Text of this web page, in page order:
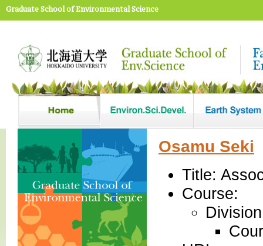
Graduate School of Environmental Science
Osamu Seki
Title:
Course: